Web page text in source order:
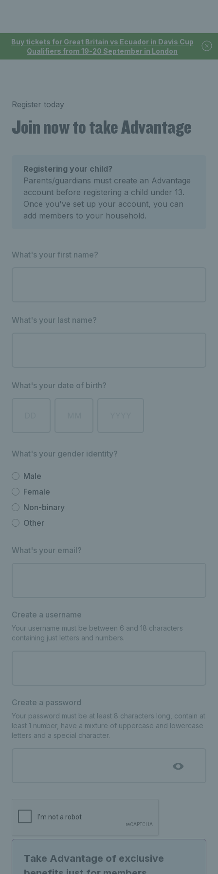
Buy tickets for Great Britain vs Ecuador in Davis Cup
Qualifiers from 19-20 September in London
Register today
Join now to take Advantage
Registering your child?
Parents/guardians must create an Advantage
account before registering a child under 13.
Once you've set up your account, you can
add members to your household.
What's your first name?
What's your last name?
What's your date of birth?
What's your gender identity?
Male
Female
Non-binary
Other
What's your email?
Create a username
Your username must be between 6 and 18 characters
containing just letters and numbers.
Create a password
Your password must be at least 8 characters long, contain at
least 1 number, have a mixture of uppercase and lowercase
letters and a special character.
Take Advantage of exclusive